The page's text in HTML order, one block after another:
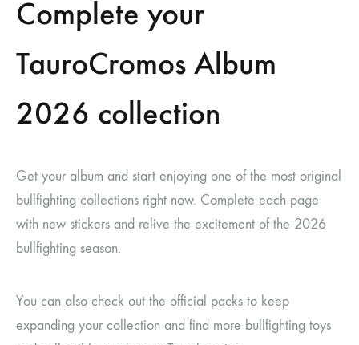
Complete your
TauroCromos Album
2026 collection
Get your album and start enjoying one of the most original
bullfighting collections right now. Complete each page
with new stickers and relive the excitement of the 2026
bullfighting season.
You can also check out the official packs to keep
expanding your collection and find more bullfighting toys